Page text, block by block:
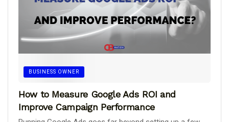
BUSINESS OWNER
How to Measure Google Ads ROI and
Improve Campaign Performance